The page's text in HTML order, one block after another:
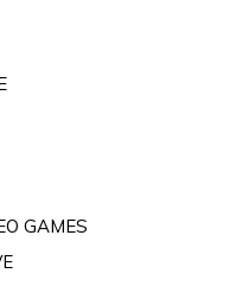
GAMES